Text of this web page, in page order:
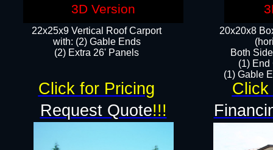
22x25x9 Vertical Roof Carport
with: (2) Gable Ends
​(2) Extra 26' Panels
20x20x8
Both
(1) End
(1) Gable
Request Quote!!!
Click
Click for Pricing
3D Version